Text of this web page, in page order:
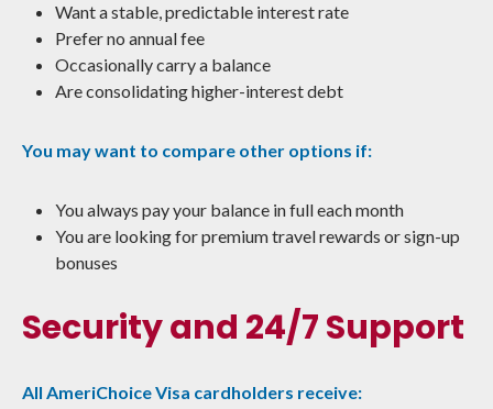
Want a stable, predictable interest rate
Prefer no annual fee
Occasionally carry a balance
Are consolidating higher-interest debt
You may want to compare other options if:
You always pay your balance in full each month
You are looking for premium travel rewards or sign-up
bonuses
Security and 24/7 Support
All AmeriChoice Visa cardholders receive: